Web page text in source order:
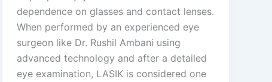
dependence on glasses and contact lenses.
When performed by an experienced eye
surgeon like Dr. Rushil Ambani using
advanced technology and after a detailed
eye examination, LASIK is considered one